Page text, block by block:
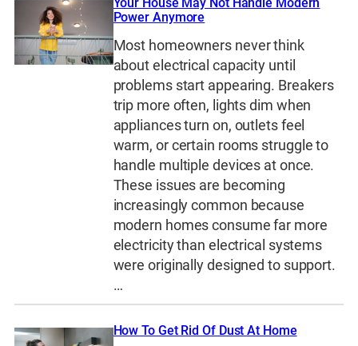
Power Anymore
Most homeowners never think
about electrical capacity until
problems start appearing. Breakers
trip more often, lights dim when
appliances turn on, outlets feel
warm, or certain rooms struggle to
handle multiple devices at once.
These issues are becoming
increasingly common because
modern homes consume far more
electricity than electrical systems
were originally designed to support.
…
How To Get Rid Of Dust At Home